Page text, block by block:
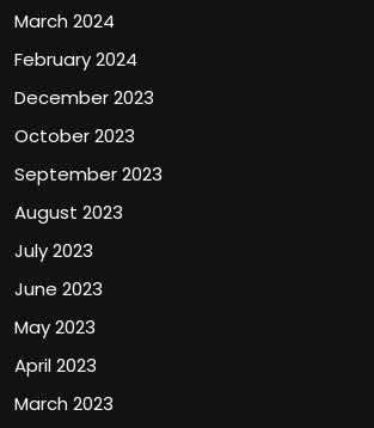
March 2024
February 2024
December 2023
October 2023
September 2023
August 2023
July 2023
June 2023
May 2023
April 2023
March 2023